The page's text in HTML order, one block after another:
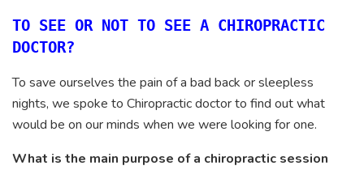
TO SEE OR NOT TO SEE A CHIROPRACTIC
DOCTOR?
To save ourselves the pain of a bad back or sleepless
nights, we spoke to Chiropractic doctor to find out what
would be on our minds when we were looking for one.
What is the main purpose of a chiropractic session